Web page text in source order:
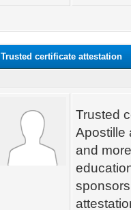
Trusted certificate attestation
Trusted
Apostille
and